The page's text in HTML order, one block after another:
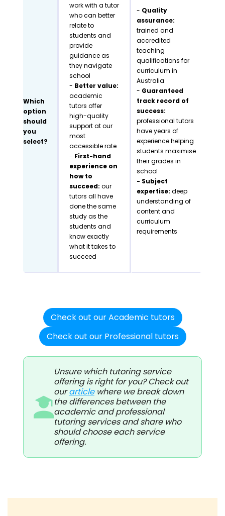
Which
option
should
you
select?
work with a tutor
who can better
relate to
students and
provide
guidance as
they navigate
school
- Better value:
academic
tutors offer
high-quality
support at our
most
accessible rate
- First-hand
experience on
how to
succeed:our
tutors all have
done the same
study as the
students and
know exactly
what it takes to
succeed
- Quality
assurance:
trained and
accredited
teaching
qualifications for
curriculum in
Australia
- Guaranteed
track record of
success:
professional tutors
have years of
experience helping
students maximise
their grades in
school
- Subject
expertise: deep
understanding of
content and
curriculum
requirements
Check out our Academic tutors
Check out our Professional tutors
Unsure which tutoring service
offering is right for you? Check out
ourarticlewhere we break down
the differences between the
academic and professional
tutoring services and share who
should choose each service
offering.